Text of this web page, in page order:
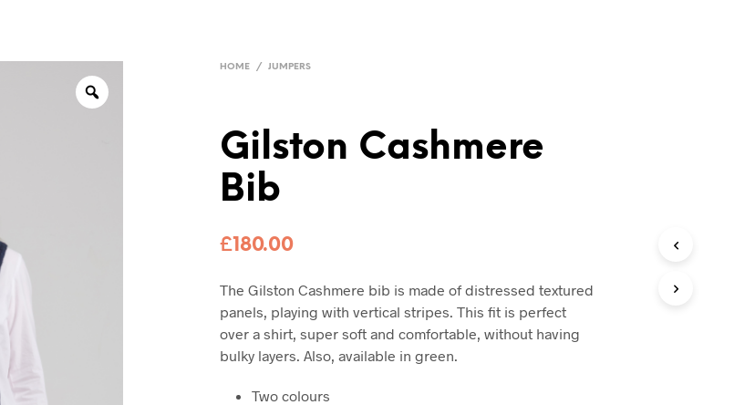
HOME / JUMPERS
Gilston Cashmere
Bib
£180.00
The Gilston Cashmere bib is made of distressed textured
panels, playing with vertical stripes. This fit is perfect
over a shirt, super soft and comfortable, without having
bulky layers. Also, available in green.
Two colours